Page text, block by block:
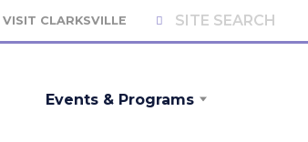
VISIT CLARKSVILLE
Events & Programs